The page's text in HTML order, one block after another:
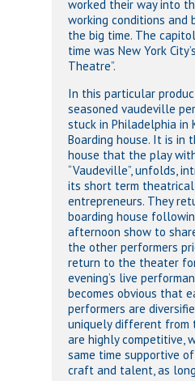
worked their way into
working conditions and
the big time. The
time was New York
Theatre”.
In this particular
seasoned vaudeville
stuck in Philadelphia in
Boarding house. It is in
house that the play with
“Vaudeville”, unfolds,
its short term theatrical
entrepreneurs. They
boarding house
afternoon show to
the other performers
return to the theater
evening’s live
becomes obvious that
performers are
uniquely different from
are highly competitive,
same time supportive of
craft and talent, as